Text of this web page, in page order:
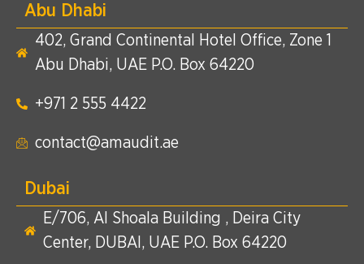
Abu Dhabi
402, Grand Continental Hotel Office, Zone 1
Abu Dhabi, UAE P.O. Box 64220
+971 2 555 4422​
contact@amaudit.ae
Dubai
E/706, Al Shoala Building , Deira City
Center, DUBAI, UAE P.O. Box 64220